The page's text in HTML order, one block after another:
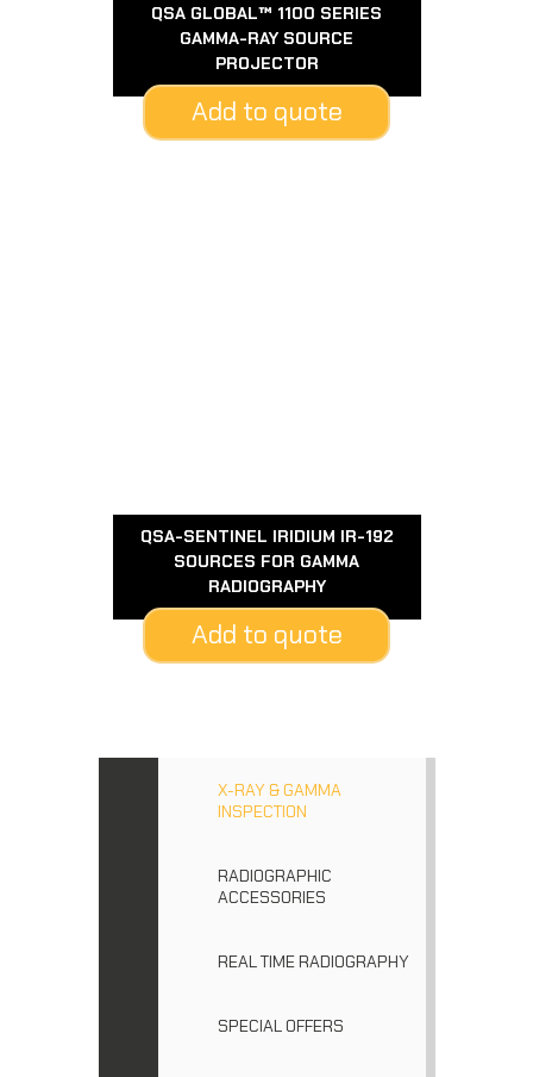
QSA GLOBAL™ 1100 SERIES
GAMMA-RAY SOURCE
PROJECTOR
Add to quote
QSA-SENTINEL IRIDIUM IR-192
SOURCES FOR GAMMA
RADIOGRAPHY
Add to quote
X-RAY & GAMMA
INSPECTION
RADIOGRAPHIC
ACCESSORIES
REAL TIME RADIOGRAPHY
SPECIAL OFFERS